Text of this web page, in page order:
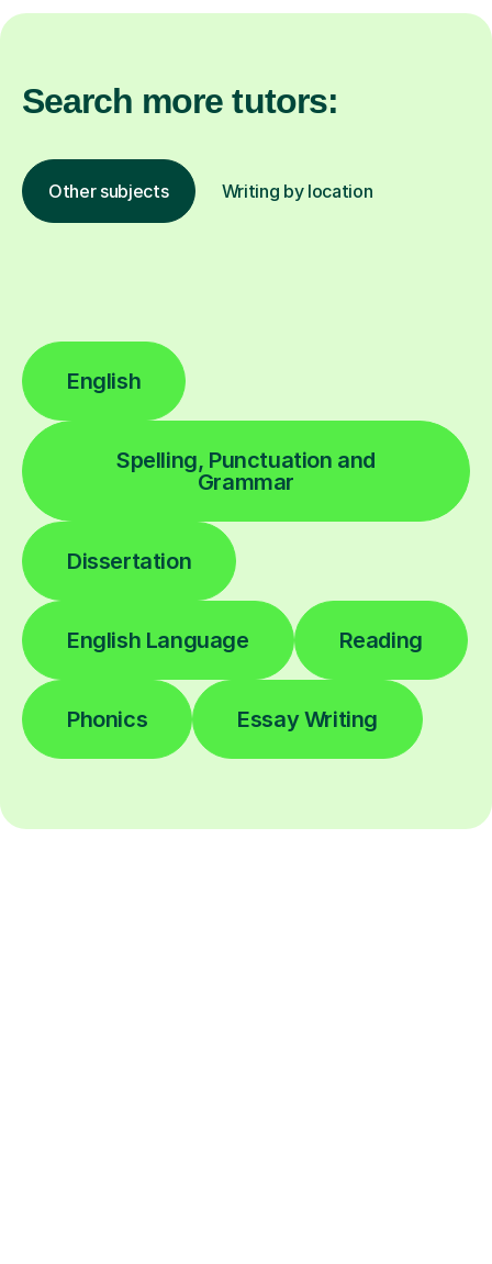
Search more tutors:
Other subjects Writing by location
English
Spelling, Punctuation and
Grammar
Dissertation
English Language Reading
Phonics Essay Writing